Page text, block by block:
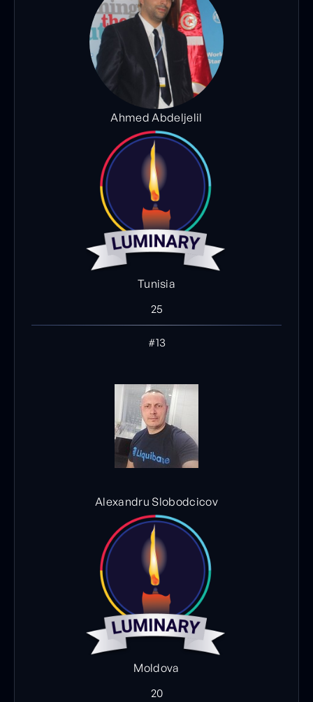
Ahmed Abdeljelil
Tunisia
25
#13
Alexandru Slobodcicov
Moldova
20